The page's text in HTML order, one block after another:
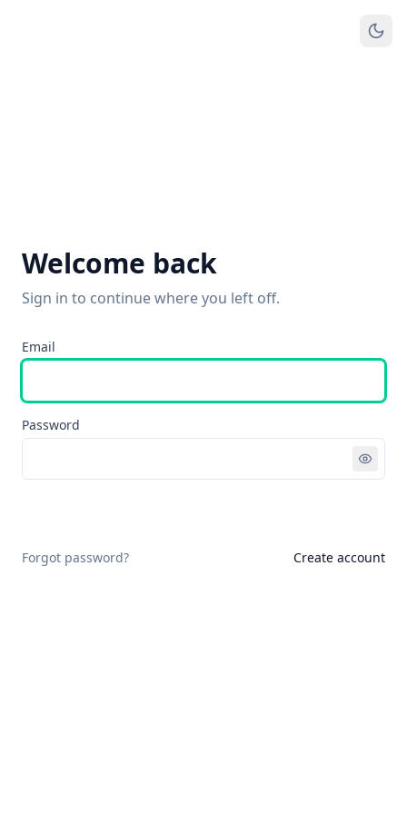
Welcome back
Sign in to continue where you left off.
Email
Password
Forgot password? Create account